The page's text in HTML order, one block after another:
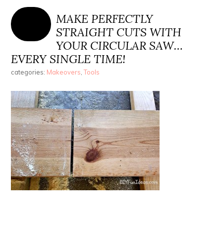
MAKE PERFECTLY
STRAIGHT CUTS WITH
YOUR CIRCULAR SAW…
EVERY SINGLE TIME!
categories: Makeovers,Tools